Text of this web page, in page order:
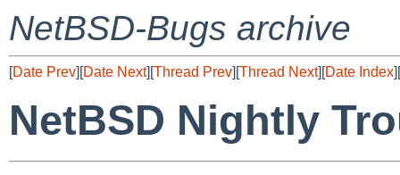
NetBSD-Bugs archive
[Date Prev][Date Next][Thread Prev][Thread Next][Date Index][
NetBSD Nightly